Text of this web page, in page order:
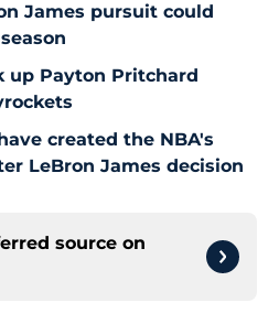
James pursuit could
up Payton Pritchard
created the NBA's
LeBron James decision
source on